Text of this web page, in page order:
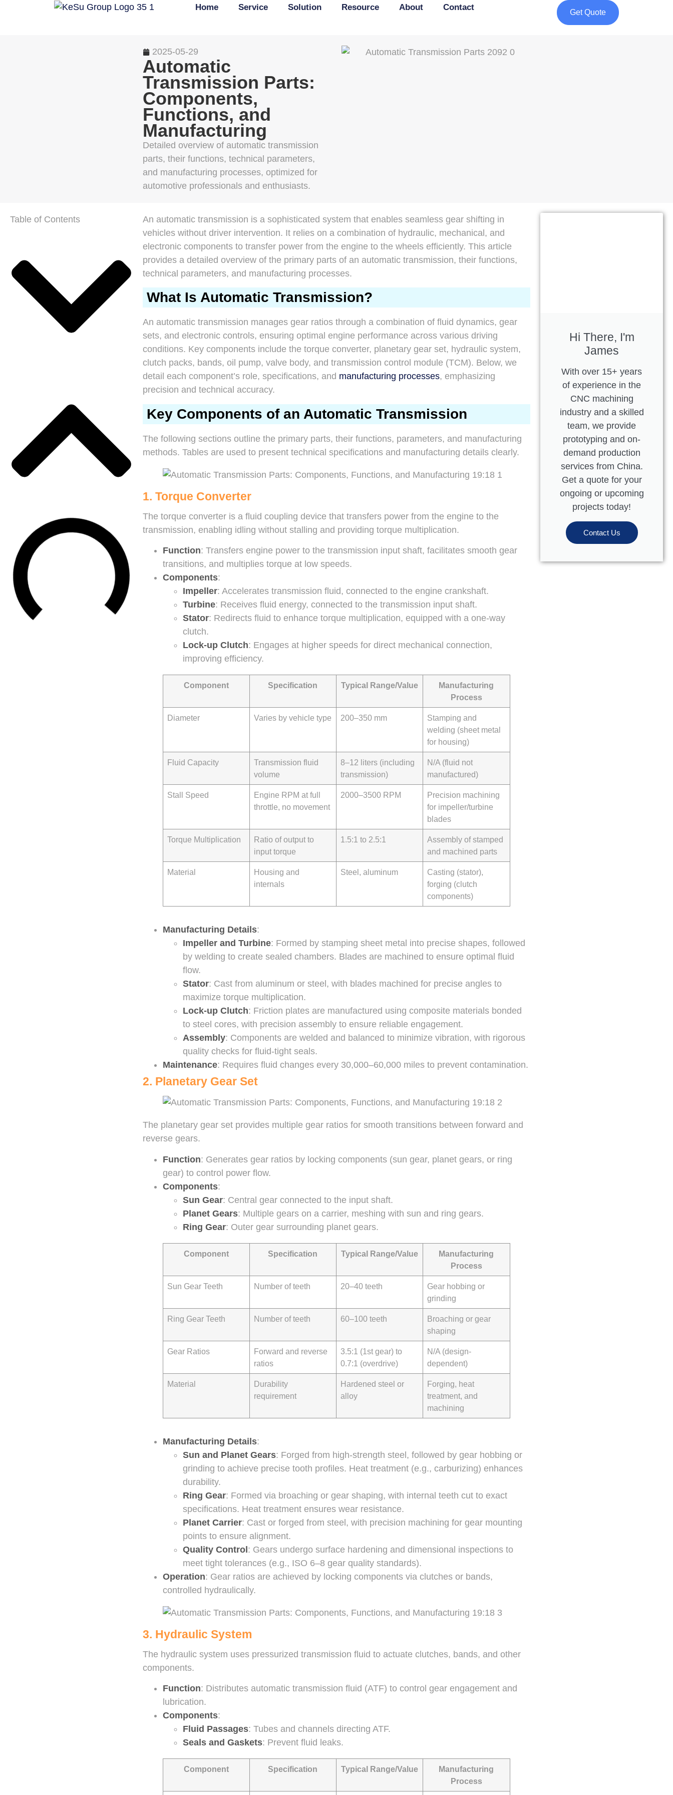
Home Service Solution Resource About Contact
Get Quote
2025-05-29
Automatic
Transmission Parts:
Components,
Functions, and
Manufacturing
Detailed overview of automatic transmission
parts, their functions, technical parameters,
and manufacturing processes, optimized for
automotive professionals and enthusiasts.
Table of Contents
An automatic transmission is a sophisticated system that enables seamless gear shifting in
vehicles without driver intervention. It relies on a combination of hydraulic, mechanical, and
electronic components to transfer power from the engine to the wheels efficiently. This article
provides a detailed overview of the primary parts of an automatic transmission, their functions,
technical parameters, and manufacturing processes.
What Is Automatic Transmission?
An automatic transmission manages gear ratios through a combination of fluid dynamics, gear
sets, and electronic controls, ensuring optimal engine performance across various driving
conditions. Key components include the torque converter, planetary gear set, hydraulic system,
clutch packs, bands, oil pump, valve body, and transmission control module (TCM). Below, we
detail each component’s role, specifications, and manufacturing processes, emphasizing
precision and technical accuracy.
Key Components of an Automatic Transmission
The following sections outline the primary parts, their functions, parameters, and manufacturing
methods. Tables are used to present technical specifications and manufacturing details clearly.
1. Torque Converter
The torque converter is a fluid coupling device that transfers power from the engine to the
transmission, enabling idling without stalling and providing torque multiplication.
Function: Transfers engine power to the transmission input shaft, facilitates smooth gear
transitions, and multiplies torque at low speeds.
Components:
Impeller: Accelerates transmission fluid, connected to the engine crankshaft.
Turbine: Receives fluid energy, connected to the transmission input shaft.
Stator: Redirects fluid to enhance torque multiplication, equipped with a one-way
clutch.
Lock-up Clutch: Engages at higher speeds for direct mechanical connection,
improving efficiency.
Component Specification Typical Range/Value
Manufacturing
Process
Diameter Varies by vehicle type 200–350 mm
Stamping and
welding (sheet metal
for housing)
Fluid Capacity
Transmission fluid
volume
8–12 liters (including
transmission)
N/A (fluid not
manufactured)
Stall Speed
Engine RPM at full
throttle, no movement
2000–3500 RPM
Precision machining
for impeller/turbine
blades
Torque Multiplication
Ratio of output to
input torque
1.5:1 to 2.5:1
Assembly of stamped
and machined parts
Material
Housing and
internals
Steel, aluminum
Casting (stator),
forging (clutch
components)
Manufacturing Details:
Impeller and Turbine: Formed by stamping sheet metal into precise shapes, followed
by welding to create sealed chambers. Blades are machined to ensure optimal fluid
flow.
Stator: Cast from aluminum or steel, with blades machined for precise angles to
maximize torque multiplication.
Lock-up Clutch: Friction plates are manufactured using composite materials bonded
to steel cores, with precision assembly to ensure reliable engagement.
Assembly: Components are welded and balanced to minimize vibration, with rigorous
quality checks for fluid-tight seals.
Maintenance: Requires fluid changes every 30,000–60,000 miles to prevent contamination.
2. Planetary Gear Set
The planetary gear set provides multiple gear ratios for smooth transitions between forward and
reverse gears.
Function: Generates gear ratios by locking components (sun gear, planet gears, or ring
gear) to control power flow.
Components:
Sun Gear: Central gear connected to the input shaft.
Planet Gears: Multiple gears on a carrier, meshing with sun and ring gears.
Ring Gear: Outer gear surrounding planet gears.
Component Specification Typical Range/Value
Manufacturing
Process
Sun Gear Teeth Number of teeth 20–40 teeth
Gear hobbing or
grinding
Ring Gear Teeth Number of teeth 60–100 teeth
Broaching or gear
shaping
Gear Ratios
Forward and reverse
ratios
3.5:1 (1st gear) to
0.7:1 (overdrive)
N/A (design-
dependent)
Material
Durability
requirement
Hardened steel or
alloy
Forging, heat
treatment, and
machining
Manufacturing Details:
Sun and Planet Gears: Forged from high-strength steel, followed by gear hobbing or
grinding to achieve precise tooth profiles. Heat treatment (e.g., carburizing) enhances
durability.
Ring Gear: Formed via broaching or gear shaping, with internal teeth cut to exact
specifications. Heat treatment ensures wear resistance.
Planet Carrier: Cast or forged from steel, with precision machining for gear mounting
points to ensure alignment.
Quality Control: Gears undergo surface hardening and dimensional inspections to
meet tight tolerances (e.g., ISO 6–8 gear quality standards).
Operation: Gear ratios are achieved by locking components via clutches or bands,
controlled hydraulically.
3. Hydraulic System
The hydraulic system uses pressurized transmission fluid to actuate clutches, bands, and other
components.
Function: Distributes automatic transmission fluid (ATF) to control gear engagement and
lubrication.
Components:
Fluid Passages: Tubes and channels directing ATF.
Seals and Gaskets: Prevent fluid leaks.
Component Specification Typical Range/Value
Manufacturing
Process
Hi There, I'm
James
With over 15+ years
of experience in the
CNC machining
industry and a skilled
team, we provide
prototyping and on-
demand production
services from China.
Get a quote for your
ongoing or upcoming
projects today!
Contact Us